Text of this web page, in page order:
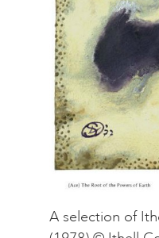
A selection of